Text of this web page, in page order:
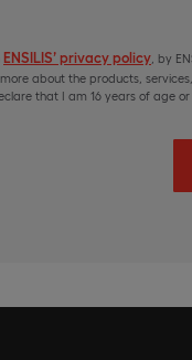
ENSILIS’ privacy policy , by
about the products,
that I am 16 years of age or